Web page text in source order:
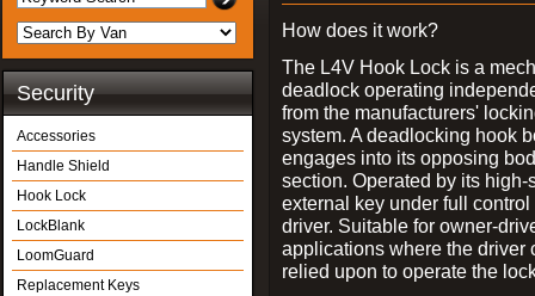
Security
Accessories
Handle Shield
Hook Lock
LockBlank
LoomGuard
Replacement Keys
How does it work?
The L4V Hook Lock is a
deadlock operating
from the manufacturers'
system. A deadlocking hook
engages into its opposing
section. Operated by its high-
external key under full control
driver. Suitable for owner-
applications where the driver
relied upon to operate the